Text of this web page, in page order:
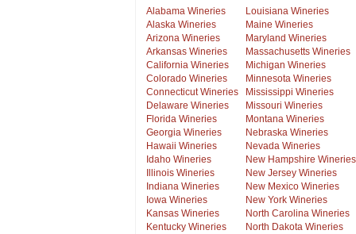
Alabama Wineries
Alaska Wineries
Arizona Wineries
Arkansas Wineries
California Wineries
Colorado Wineries
Connecticut Wineries
Delaware Wineries
Florida Wineries
Georgia Wineries
Hawaii Wineries
Idaho Wineries
Illinois Wineries
Indiana Wineries
Iowa Wineries
Kansas Wineries
Kentucky Wineries
Louisiana Wineries
Maine Wineries
Maryland Wineries
Massachusetts Wineries
Michigan Wineries
Minnesota Wineries
Mississippi Wineries
Missouri Wineries
Montana Wineries
Nebraska Wineries
Nevada Wineries
New Hampshire Wineries
New Jersey Wineries
New Mexico Wineries
New York Wineries
North Carolina Wineries
North Dakota Wineries